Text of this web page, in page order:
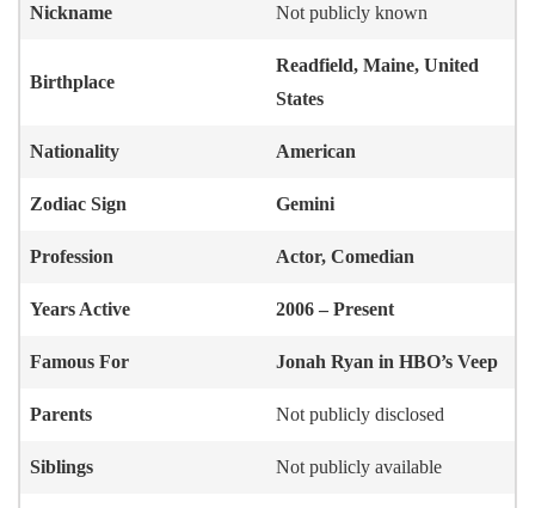
Nickname Not publicly known
Birthplace
Readfield, Maine, United
States
Nationality American
Zodiac Sign Gemini
Profession Actor, Comedian
Years Active 2006 – Present
Famous For Jonah Ryan in HBO’s Veep
Parents Not publicly disclosed
Siblings Not publicly available